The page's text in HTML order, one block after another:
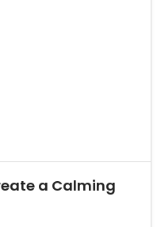
a Calming